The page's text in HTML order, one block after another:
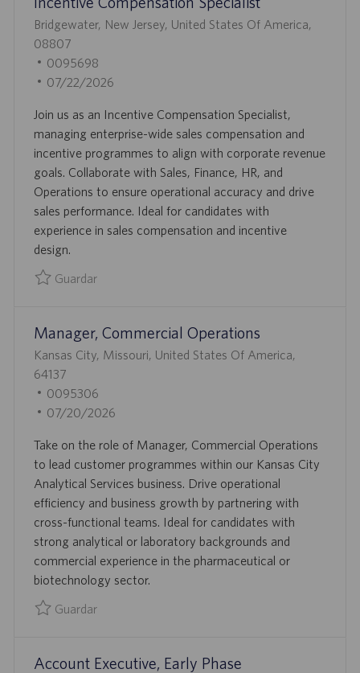
A
C
I
Ó
U
B
C
C
I
Ó
N
Bridgewater, New Jersey, United States Of America,
08807
I
D
E
E
M
P
L
E
O
0095698
F
C
H
A
D
E
P
U
B
L
A
C
I
Ó
N
07/22/2026
Join us as an Incentive Compensation Specialist,
managing enterprise-wide sales compensation and
incentive programmes to align with corporate revenue
goals. Collaborate with Sales, Finance, HR, and
Operations to ensure operational accuracy and drive
sales performance. Ideal for candidates with
experience in sales compensation and incentive
design.
Guardar
Manager, Commercial Operations
U
B
C
C
Ó
N
Kansas City, Missouri, United States Of America,
64137
I
D
E
E
M
P
L
E
O
0095306
F
C
H
A
D
E
P
U
B
L
A
07/20/2026
Take on the role of Manager, Commercial Operations
to lead customer programmes within our Kansas City
Analytical Services business. Drive operational
efficiency and business growth by partnering with
cross-functional teams. Ideal for candidates with
strong analytical or laboratory backgrounds and
commercial experience in the pharmaceutical or
biotechnology sector.
Guardar
Account Executive, Early Phase